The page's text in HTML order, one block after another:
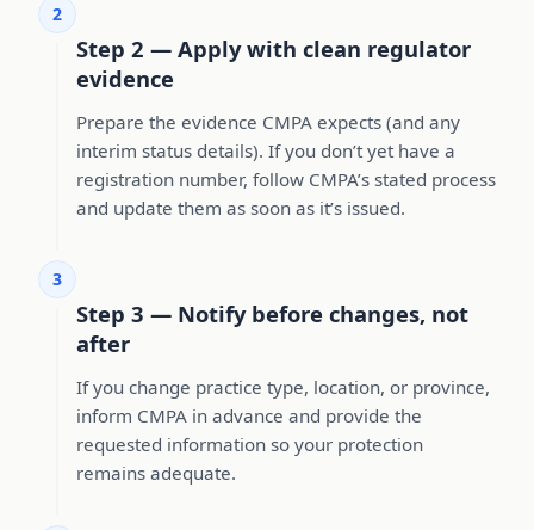
2
Step 2 — Apply with clean regulator
evidence
Prepare the evidence CMPA expects (and any
interim status details). If you don’t yet have a
registration number, follow CMPA’s stated process
and update them as soon as it’s issued.
3
Step 3 — Notify before changes, not
after
If you change practice type, location, or province,
inform CMPA in advance and provide the
requested information so your protection
remains adequate.